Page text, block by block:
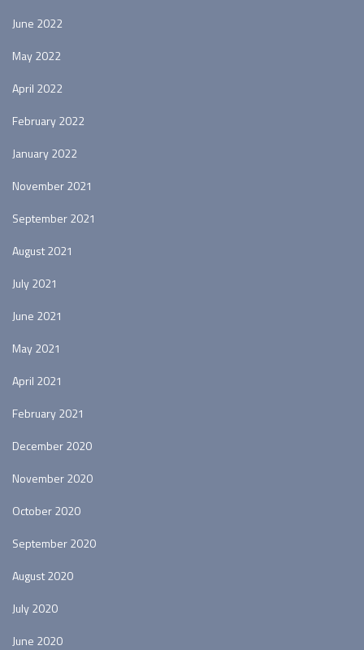
June 2022
May 2022
April 2022
February 2022
January 2022
November 2021
September 2021
August 2021
July 2021
June 2021
May 2021
April 2021
February 2021
December 2020
November 2020
October 2020
September 2020
August 2020
July 2020
June 2020